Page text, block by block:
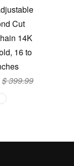
Cut
14K
16 to
$ 399.99